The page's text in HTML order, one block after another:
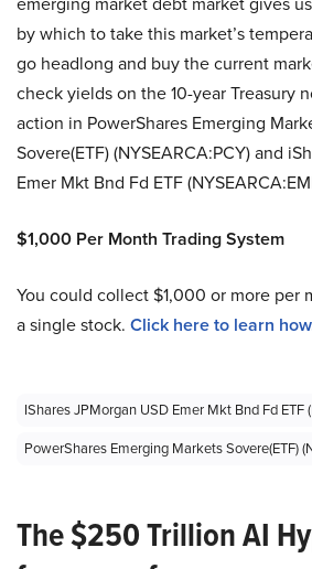
by which to take this market’s
go headlong and buy the current
check yields on the 10-year Treasury
action in PowerShares Emerging
Sovere(ETF) (NYSEARCA:PCY) and
Emer Mkt Bnd Fd ETF
$1,000 Per Month Trading System
You could collect $1,000 or more per
a single stock. Click here to learn
IShares JPMorgan USD Emer Mkt Bnd Fd ETF
PowerShares Emerging Markets Sovere(ETF)
The $250 Trillion AI